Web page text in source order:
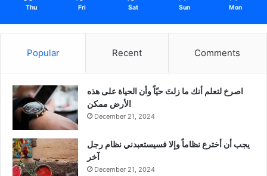
Thu Fri Sat Sun Mon
Popular Recent Comments
‫اصرخ لتعلم أنك ما زلتَ حيّاً وأن الحياة على هذه
الأرض ممكن
December 21, 2024
يجب أن أخترع نظاماً وإلا فسيستعبدني نظام رجل
آخر
December 21, 2024